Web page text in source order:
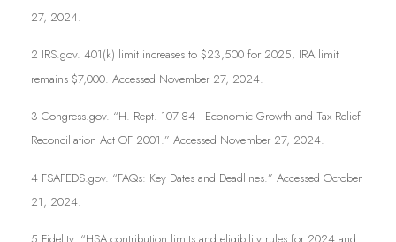
27, 2024.
2 IRS.gov. 401(k) limit increases to $23,500 for 2025, IRA limit
remains $7,000. Accessed November 27, 2024.
3 Congress.gov. “H. Rept. 107-84 - Economic Growth and Tax Relief
Reconciliation Act OF 2001.” Accessed November 27, 2024.
4 FSAFEDS.gov. “FAQs: Key Dates and Deadlines.” Accessed October
21, 2024.